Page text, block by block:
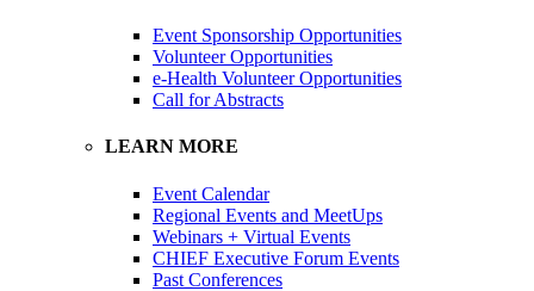
Event Sponsorship Opportunities
Volunteer Opportunities
e-Health Volunteer Opportunities
Call for Abstracts
LEARN MORE
Event Calendar
Regional Events and MeetUps
Webinars + Virtual Events
CHIEF Executive Forum Events
Past Conferences